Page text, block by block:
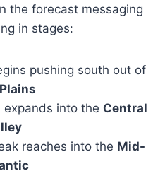
the forecast messaging
in stages:
pushing south out of
expands into the Central
reaches into the Mid-